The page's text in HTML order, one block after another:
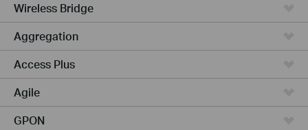
Wireless Bridge
Aggregation
Access Plus
Agile
GPON